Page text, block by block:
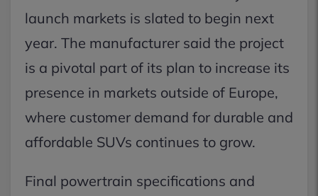
launch markets is slated to begin next
year. The manufacturer said the project
is a pivotal part of its plan to increase its
presence in markets outside of Europe,
where customer demand for durable and
affordable SUVs continues to grow.
Final powertrain specifications and